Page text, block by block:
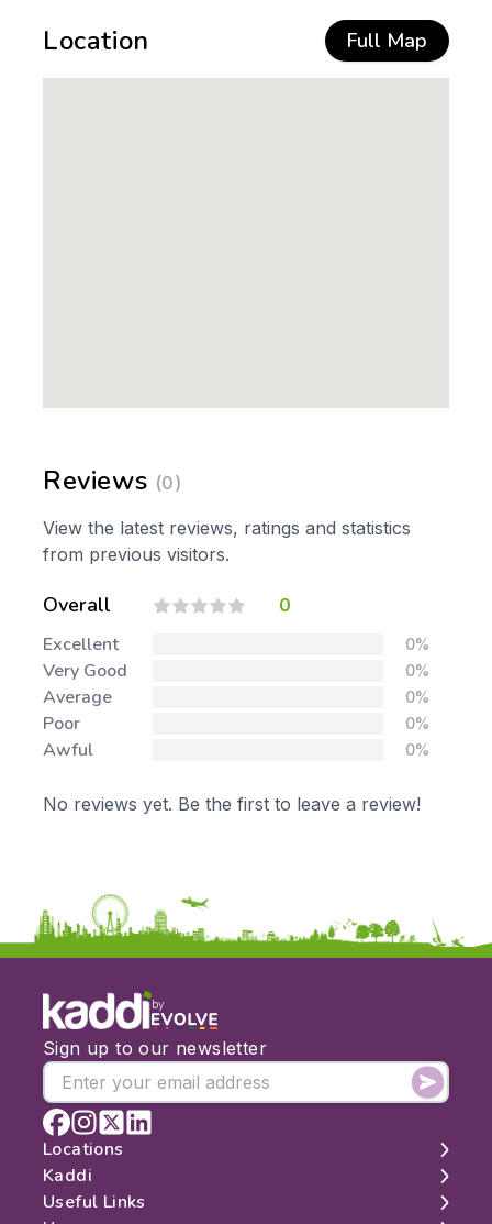
Location Full Map
Reviews (0)
View the latest reviews, ratings and statistics
from previous visitors.
Overall 0
Excellent 0%
Very Good 0%
Average 0%
Poor 0%
Awful 0%
No reviews yet. Be the first to leave a review!
by
Sign up to our newsletter
Locations
London
Edinburgh
Kaddi
About
Useful Links